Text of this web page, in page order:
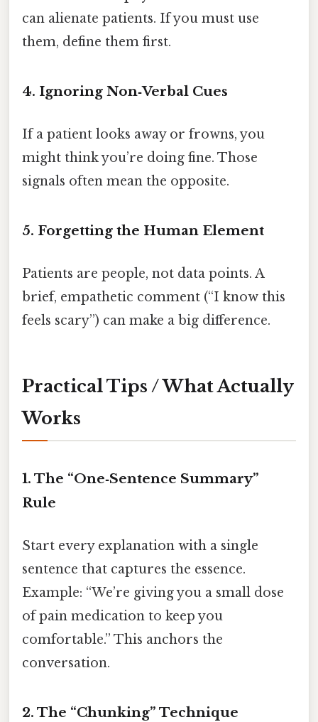
can alienate patients. If you must use
them, define them first.
4. Ignoring Non‑Verbal Cues
If a patient looks away or frowns, you
might think you’re doing fine. Those
signals often mean the opposite.
5. Forgetting the Human Element
Patients are people, not data points. A
brief, empathetic comment (“I know this
feels scary”) can make a big difference.
Practical Tips / What Actually
Works
1. The “One‑Sentence Summary”
Rule
Start every explanation with a single
sentence that captures the essence.
Example: “We’re giving you a small dose
of pain medication to keep you
comfortable.” This anchors the
conversation.
2. The “Chunking” Technique